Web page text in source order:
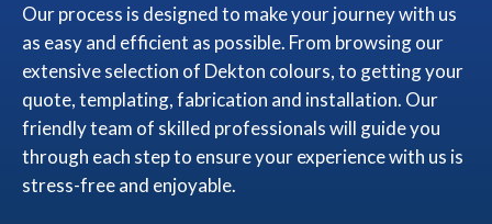
Our process is designed to make your journey with us
as easy and efficient as possible. From browsing our
extensive selection of Dekton colours, to getting your
quote, templating, fabrication and installation. Our
friendly team of skilled professionals will guide you
through each step to ensure your experience with us is
stress-free and enjoyable.